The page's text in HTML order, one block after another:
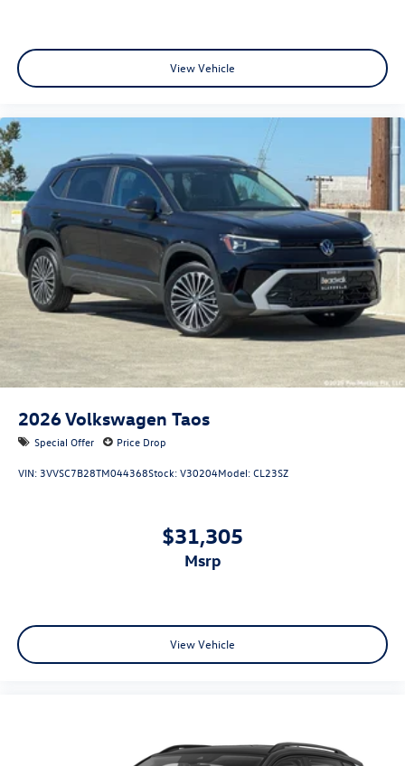
View Vehicle
2026Volkswagen Taos
Special Offer Price Drop
VIN: 3VVSC7B28TM044368Stock:V30204Model:CL23SZ
$31,305
msrp
View Vehicle